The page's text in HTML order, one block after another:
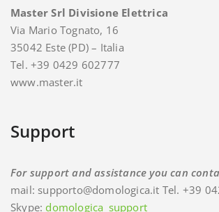
Master Srl Divisione Elettrica
Via Mario Tognato, 16
35042 Este (PD) – Italia
Tel. +39 0429 602777
www.master.it
Support
For support and assistance you can
mail: supporto@domologica.it Tel. +39
Skype: domologica_support